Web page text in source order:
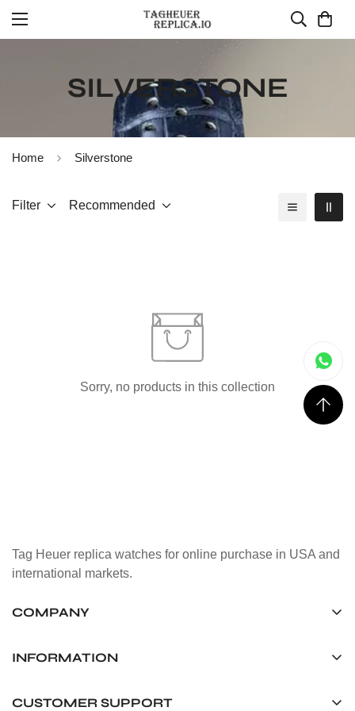
SILVERSTONE
Home Silverstone
Filter Recommended
Sorry, no products in this collection
Tag Heuer replica watches for online purchase in USA and
international markets.
COMPANY
Unit 1507, 15/F, Stanley Street Central Building 25 Stanley
+852 6268 0390
INFORMATION
CUSTOMER SUPPORT